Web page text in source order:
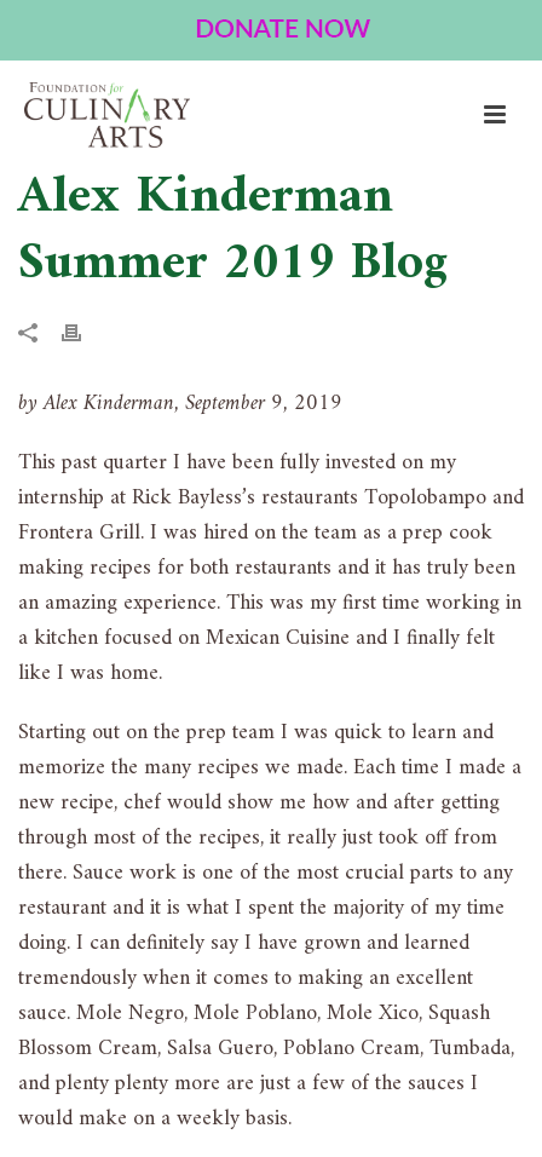
Alex Kinderman
Summer 2019 Blog
by Alex Kinderman, September 9, 2019
This past quarter I have been fully invested on my
internship at Rick Bayless’s restaurants Topolobampo and
Frontera Grill. I was hired on the team as a prep cook
making recipes for both restaurants and it has truly been
an amazing experience. This was my first time working in
a kitchen focused on Mexican Cuisine and I finally felt
like I was home.
Starting out on the prep team I was quick to learn and
memorize the many recipes we made. Each time I made a
new recipe, chef would show me how and after getting
through most of the recipes, it really just took off from
there. Sauce work is one of the most crucial parts to any
restaurant and it is what I spent the majority of my time
doing. I can definitely say I have grown and learned
tremendously when it comes to making an excellent
sauce. Mole Negro, Mole Poblano, Mole Xico, Squash
Blossom Cream, Salsa Guero, Poblano Cream, Tumbada,
and plenty plenty more are just a few of the sauces I
would make on a weekly basis.